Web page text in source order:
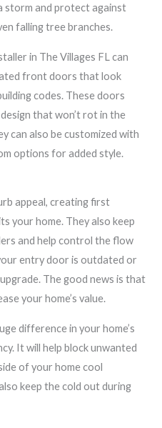
storm and protect against
falling tree branches.
in The Villages FL can
front doors that look
codes. These doors
that won’t rot in the
can also be customized with
options for added style.
appeal, creating first
your home. They also keep
and help control the flow
entry door is outdated or
The good news is that
your home’s value.
difference in your home’s
It will help block unwanted
of your home cool
keep the cold out during